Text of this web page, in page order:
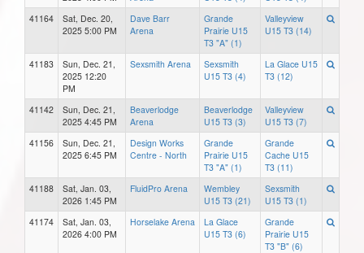
41164
Sat, Dec. 20,
2025 5:00 PM
Dave Barr
Arena
Grande
Prairie U15
T3 "A" (1)
Valleyview
U15 T3 (14)
41183
Sun, Dec. 21,
2025 12:20
PM
Sexsmith Arena
Sexsmith
U15 T3 (4)
La Glace U15
T3 (12)
41142
Sun, Dec. 21,
2025 4:45 PM
Beaverlodge
Arena
Beaverlodge
U15 T3 (3)
Valleyview
U15 T3 (7)
41156
Sun, Dec. 21,
2025 6:45 PM
Design Works
Centre - North
Grande
Prairie U15
T3 "A" (1)
Grande
Cache U15
T3 (11)
41188
Sat, Jan. 03,
2026 1:45 PM
FluidPro Arena
Wembley
U15 T3 (21)
Sexsmith
U15 T3 (1)
41174
Sat, Jan. 03,
2026 4:00 PM
Horselake Arena
La Glace
U15 T3 (6)
Grande
Prairie U15
T3 "B" (6)